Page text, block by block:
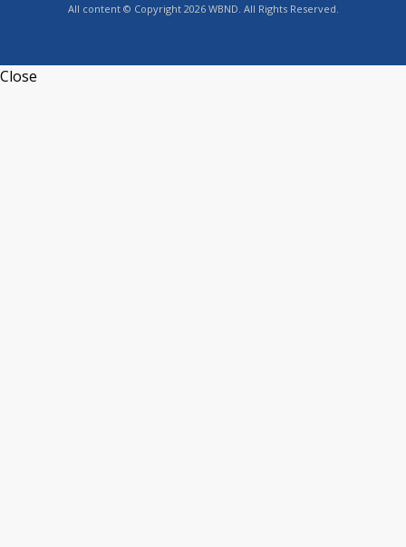
All content © Copyright 2026 WBND. All Rights Reserved.
Close